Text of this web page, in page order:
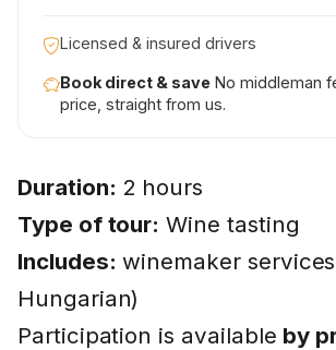
Licensed & insured drivers
Book direct & save No middleman
price, straight from us.
Duration: 2 hours
Type of tour: Wine tasting
Includes: winemaker
Hungarian)
Participation is available by